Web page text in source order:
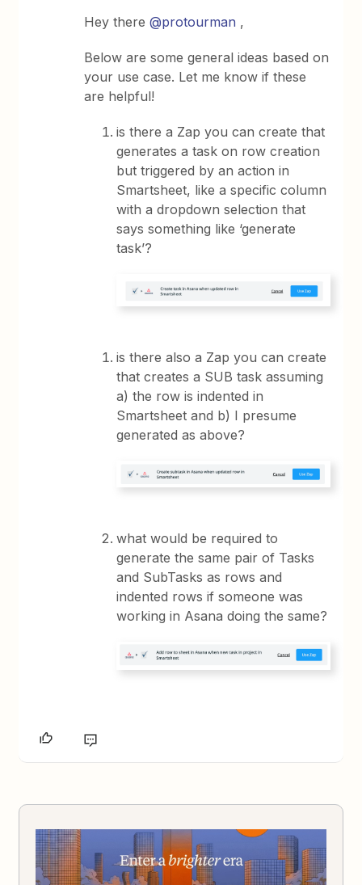
Hey there@protourman ,
Below are some general ideas based on
your use case. Let me know if these
are helpful!
is there a Zap you can create that
generates a task on row creation
but triggered by an action in
Smartsheet, like a specific column
with a dropdown selection that
says something like ‘generate
task’?
is there also a Zap you can create
that creates a SUB task assuming
a) the row is indented in
Smartsheet and b) I presume
generated as above?
what would be required to
generate the same pair of Tasks
and SubTasks as rows and
indented rows if someone was
working in Asana doing the same?